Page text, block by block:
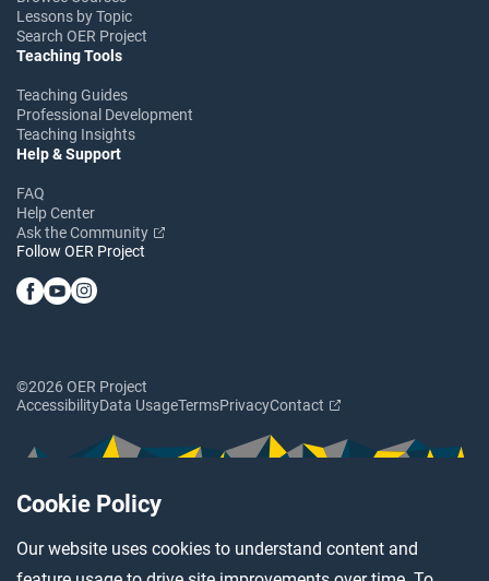
Cookie Policy
Our website uses cookies to understand content and
Lessons by Topic
Search OER Project
Teaching Tools
Teaching Guides
Professional Development
Teaching Insights
Help & Support
FAQ
Help Center
Ask the Community
Follow OER Project
©2026 OER Project
AccessibilityData UsageTermsPrivacyContact